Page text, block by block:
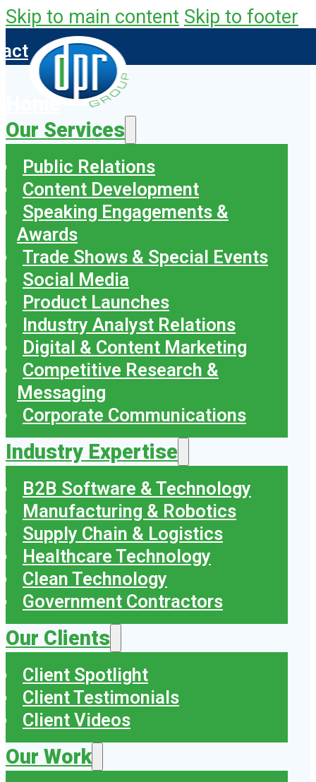
Skip to main content Skip to footer
Home
Our Services
Public Relations
Content Development
Speaking Engagements &
Awards
Trade Shows & Special Events
Social Media
Product Launches
Industry Analyst Relations
Digital & Content Marketing
Competitive Research &
Messaging
Corporate Communications
Industry Expertise
B2B Software & Technology
Manufacturing & Robotics
Supply Chain & Logistics
Healthcare Technology
Clean Technology
Government Contractors
Our Clients
Client Spotlight
Client Testimonials
Client Videos
Our Work